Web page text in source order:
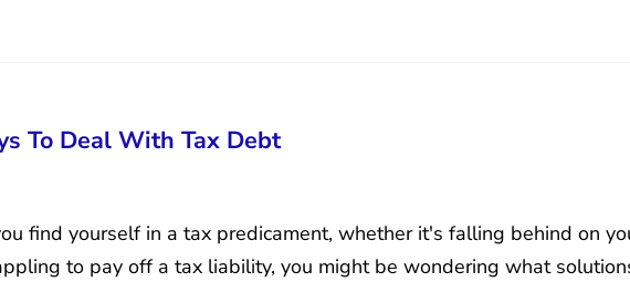
To Deal With Tax Debt
find yourself in a tax predicament, whether it's falling behind on
to pay off a tax liability, you might be wondering what